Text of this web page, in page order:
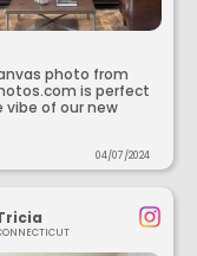
photo from
is perfect
vibe of our new
04/07/2024